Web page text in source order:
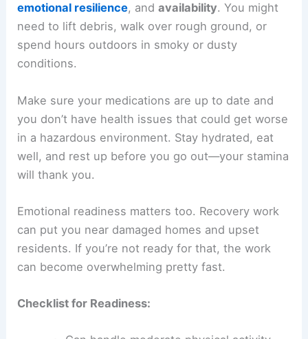
emotional resilience, andavailability. You might
need to lift debris, walk over rough ground, or
spend hours outdoors in smoky or dusty
conditions.
Make sure your medications are up to date and
you don’t have health issues that could get worse
in a hazardous environment. Stay hydrated, eat
well, and rest up before you go out—your stamina
will thank you.
Emotional readiness matters too. Recovery work
can put you near damaged homes and upset
residents. If you’re not ready for that, the work
can become overwhelming pretty fast.
Checklist for Readiness: